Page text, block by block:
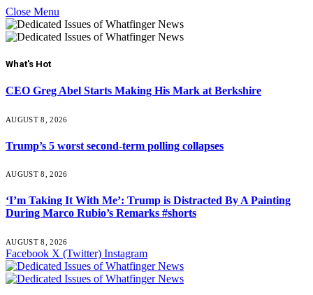
Close Menu
What's Hot
CEO Greg Abel Starts Making His Mark at Berkshire
AUGUST 8, 2026
Trump’s 5 worst second-term polling collapses
AUGUST 8, 2026
‘I’m Taking It With Me’: Trump is Distracted By A Painting
During Marco Rubio’s Remarks #shorts
AUGUST 8, 2026
Facebook X (Twitter) Instagram